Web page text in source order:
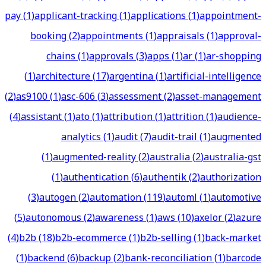
pay(1)applicant-tracking(1)applications(1)appointment-
booking(2)appointments(1)appraisals(1)approval-
chains(1)approvals(3)apps(1)ar(1)ar-shopping
(1)architecture(17)argentina(1)artificial-intelligence
(2)as9100(1)asc-606(3)assessment(2)asset-management
(4)assistant(1)ato(1)attribution(1)attrition(1)audience-
analytics(1)audit(7)audit-trail(1)augmented
(1)augmented-reality(2)australia(2)australia-gst
(1)authentication(6)authentik(2)authorization
(3)autogen(2)automation(119)automl(1)automotive
(5)autonomous(2)awareness(1)aws(10)axelor(2)azure
(4)b2b(18)b2b-ecommerce(1)b2b-selling(1)back-market
(1)backend(6)backup(2)bank-reconciliation(1)barcode